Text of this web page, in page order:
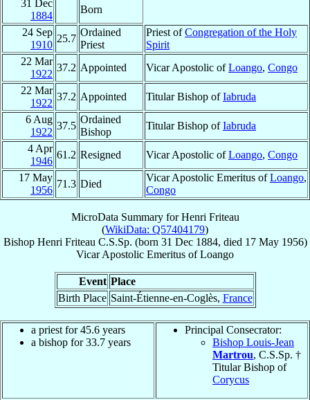
31 Dec
1884
Born
24 Sep
1910
25.7
Ordained
Priest
Priest ofCongregation of the Holy
Spirit
22 Mar
1922
37.2 Appointed Vicar Apostolic ofLoango, Congo
22 Mar
1922
37.2 Appointed Titular Bishop ofIabruda
6 Aug
1922
37.5
Ordained
Bishop
Titular Bishop ofIabruda
4 Apr
1946
61.2 Resigned Vicar Apostolic ofLoango, Congo
17 May
1956
71.3 Died
Vicar Apostolic Emeritus ofLoango,
Congo
MicroData Summary forHenri Friteau
(WikiData: Q57404179)
Bishop Henri Friteau C.S.Sp. (born 31 Dec 1884, died 17 May 1956)
Vicar Apostolic Emeritus ofLoango
Event Place
Birth Place Saint-Étienne-en-Coglès, France
a priest for 45.6 years
a bishop for 33.7 years
Principal Consecrator:
Bishop Louis-Jean
Martrou, C.S.Sp. †
Titular Bishop of
Corycus